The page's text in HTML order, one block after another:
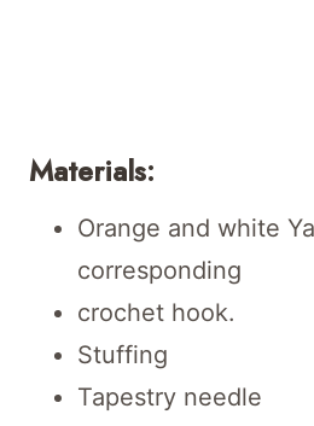
Materials:
Orange and white
corresponding
crochet hook.
Stuffing
Tapestry needle